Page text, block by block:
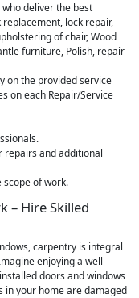
deliver the best
lock repair,
of chair, Wood
furniture, Polish, repair
on the provided service
on each Repair/Service
repairs and additional
of work.
– Hire Skilled
carpentry is integral
enjoying a well-
doors and windows
in your home are damaged